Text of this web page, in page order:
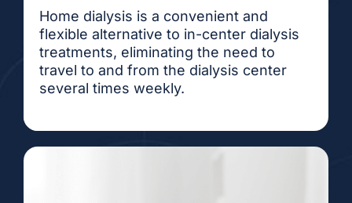
Home dialysis is a convenient and
flexible alternative to in-center dialysis
treatments, eliminating the need to
travel to and from the dialysis center
several times weekly.